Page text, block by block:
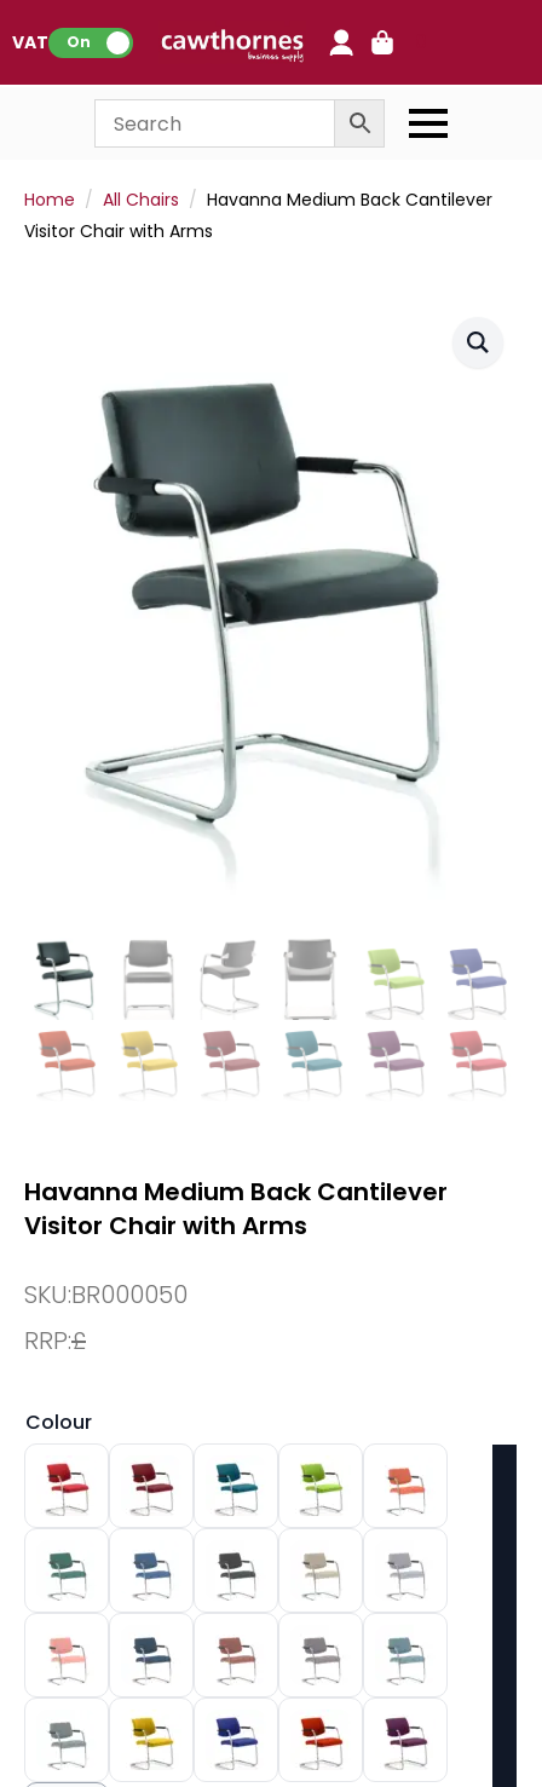
VAT: On
Home All Chairs
Havanna Medium Back Cantilever
Visitor Chair with Arms
Havanna Medium Back Cantilever
Visitor Chair with Arms
SKU:BR000050
RRP:£
Colour